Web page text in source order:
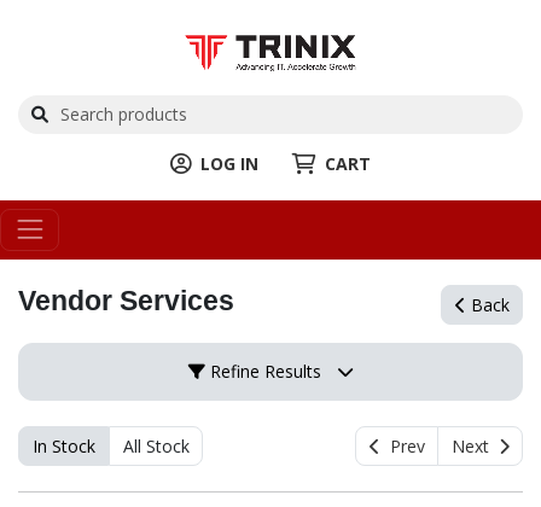
LOG IN CART
Vendor Services Back
Refine Results
In Stock All Stock Prev Next